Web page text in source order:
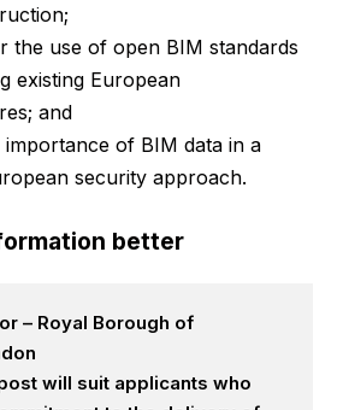
the use of open BIM standards
existing European
and
of BIM data in a
security approach.
better
– Royal Borough of
will suit applicants who